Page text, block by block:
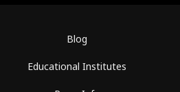
Blog
Educational Institutes